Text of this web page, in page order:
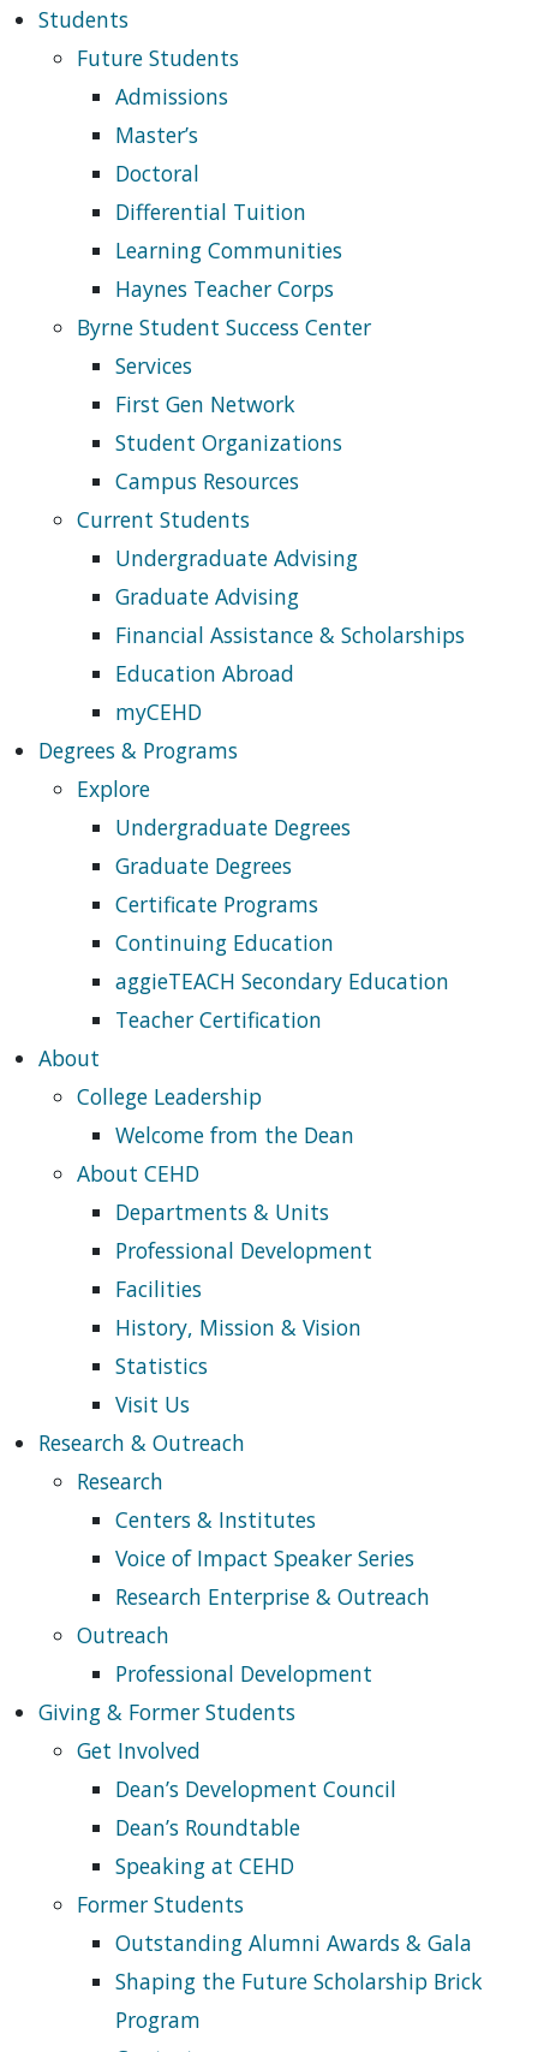
Students
Future Students
Admissions
Master’s
Doctoral
Differential Tuition
Learning Communities
Haynes Teacher Corps
Byrne Student Success Center
Services
First Gen Network
Student Organizations
Campus Resources
Current Students
Undergraduate Advising
Graduate Advising
Financial Assistance & Scholarships
Education Abroad
myCEHD
Degrees & Programs
Explore
Undergraduate Degrees
Graduate Degrees
Certificate Programs
Continuing Education
aggieTEACH Secondary Education
Teacher Certification
About
College Leadership
Welcome from the Dean
About CEHD
Departments & Units
Professional Development
Facilities
History, Mission & Vision
Statistics
Visit Us
Research & Outreach
Research
Centers & Institutes
Voice of Impact Speaker Series
Research Enterprise & Outreach
Outreach
Professional Development
Giving & Former Students
Get Involved
Dean’s Development Council
Dean’s Roundtable
Speaking at CEHD
Former Students
Outstanding Alumni Awards & Gala
Shaping the Future Scholarship Brick
Program